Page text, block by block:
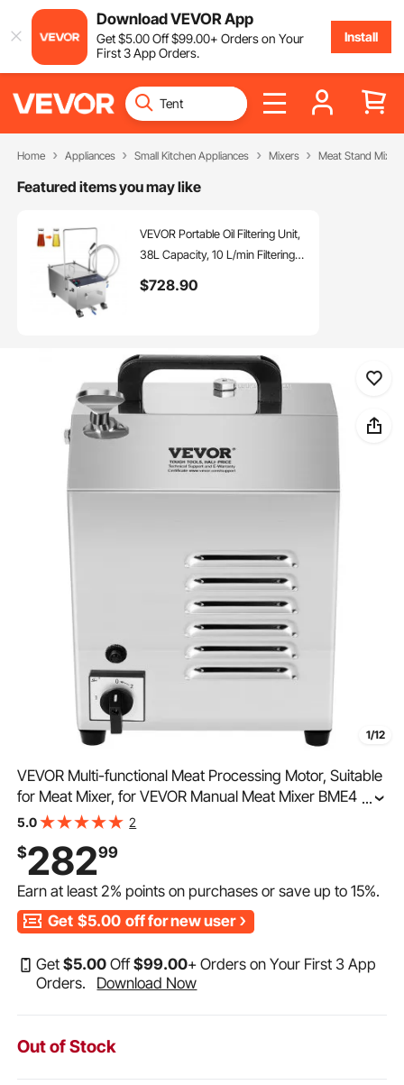
Download VEVOR App
Get$5.00Off$99.00+ Orders on Your
First 3 App Orders.
Install
Home Appliances Small Kitchen Appliances Mixers Meat Stand Mixer
Featured items you may like
VEVOR Portable Oil Filtering Unit,
38L Capacity, 10 L/min Filtering
Casters and Oil Hose, Ideal for
$728.90
1/12
VEVOR Multi-functional Meat Processing Motor, Suitable
for Meat Mixer, for VEVOR Manual Meat Mixer BME40,
BME60, BME40-T
...
5.0 2
$28299
Earn at least2% points on purchases or save up to15%.
Get $5.00 off for new user
Get$5.00 Off$99.00+ Orders on Your First 3 App
Orders.
Download Now
Out of Stock